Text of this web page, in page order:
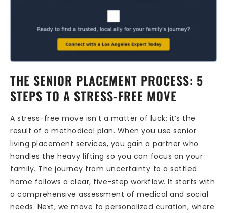
THE SENIOR PLACEMENT PROCESS: 5
STEPS TO A STRESS-FREE MOVE
A stress-free move isn’t a matter of luck; it’s the
result of a methodical plan. When you use senior
living placement services, you gain a partner who
handles the heavy lifting so you can focus on your
family. The journey from uncertainty to a settled
home follows a clear, five-step workflow. It starts with
a comprehensive assessment of medical and social
needs. Next, we move to personalized curation, where